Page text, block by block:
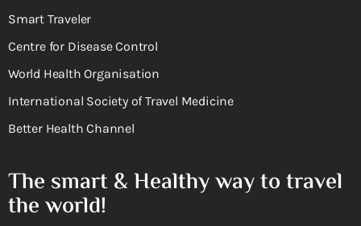
Smart Traveler
Centre for Disease Control
World Health Organisation
International Society of Travel Medicine
Better Health Channel
The smart & Healthy way to travel
the world!